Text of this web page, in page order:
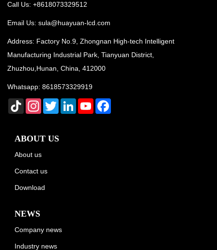
Call Us: +8618073329512
Email Us: sula@huayuan-lcd.com
Address: Factory No.9, Zhongnan High-tech Intelligent
Manufacturing Industrial Park, Tianyuan District,
Zhuzhou,Hunan, China, 412000
Whatsapp: 8618573329919
TikTok Instagram
TwitterLinkedInYouTube
ABOUT US
About us
Contact us
Download
NEWS
Company news
Industry news